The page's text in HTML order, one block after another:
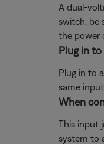
A dual-
switch, be
the power
Plug in
Plug in to
same
When
This input
system to